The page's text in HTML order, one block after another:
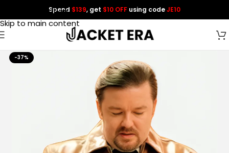
Skip to navigation
Skip to main content
Spend $139, get $10 OFF using codeJE10
-37%